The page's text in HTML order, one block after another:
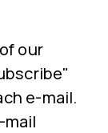
our
e-mail.